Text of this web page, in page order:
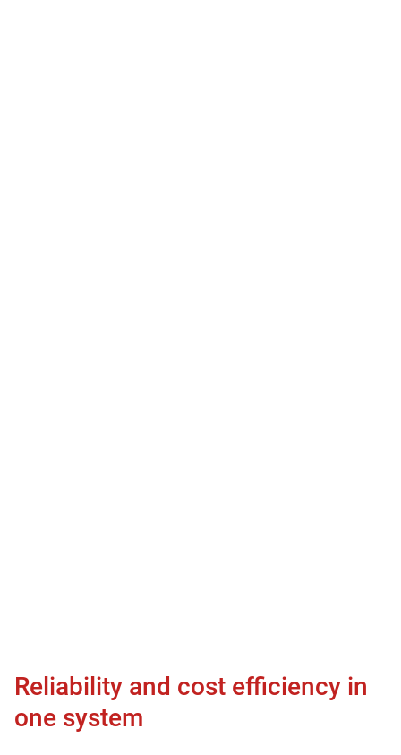
Reliability and cost efficiency in
one system